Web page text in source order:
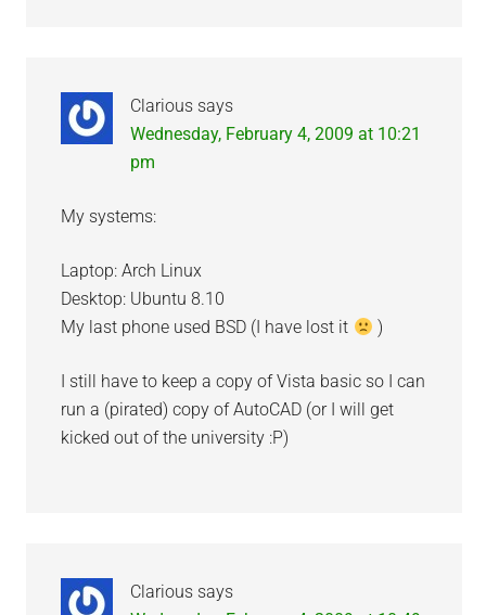
Clarious says
Wednesday, February 4, 2009 at 10:21
pm
My systems:
Laptop: Arch Linux
Desktop: Ubuntu 8.10
My last phone used BSD (I have lost it
)
I still have to keep a copy of Vista basic so I can
run a (pirated) copy of AutoCAD (or I will get
kicked out of the university :P)
Clarious says